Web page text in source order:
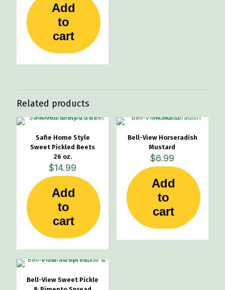
Add
to
cart
Related products
Safie Home Style
Sweet Pickled Beets
26 oz.
$14.99
Add
to
cart
Bell-View Horseradish
Mustard
$6.99
Add
to
cart
Bell-View Sweet Pickle